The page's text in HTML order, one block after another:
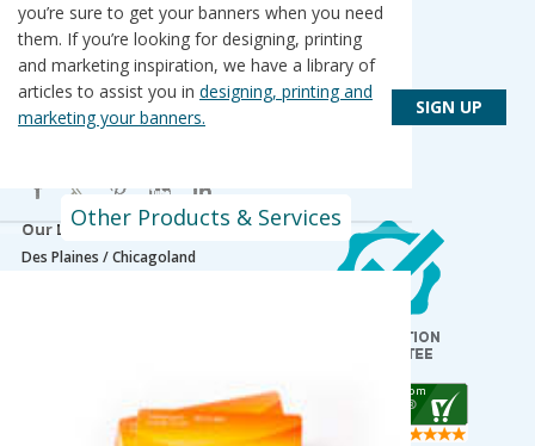
you’re sure to get your banners when you need
them. If you’re looking for designing, printing
and marketing inspiration, we have a library of
articles to assist you in designing, printing and
marketing your banners.
Other Products & Services
Get Connected
Get PsPrint deals & design tips via email
Our Locations
Des Plaines / Chicagoland
105 U.S. Highway 46